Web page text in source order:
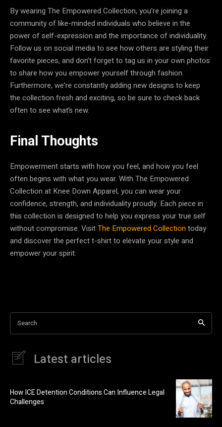
By wearing The Empowered Collection, you’re joining a
community of like-minded individuals who believe in the
power of self-expression and the importance of individuality.
Follow us on social media to see how others are styling their
favorite pieces, and don’t forget to tag us in your own photos
to share how you empower yourself through fashion.
Furthermore, we’re constantly adding new designs to keep
the collection fresh and exciting, so be sure to check back
often to see what’s new.
Final Thoughts
Empowerment starts with how you feel, and how you feel
often begins with what you wear. With The Empowered
Collection at Knee Down Apparel, you can wear your
confidence, strength, and individuality proudly. Each piece in
this collection is designed to help you express your true self
without compromise. VisitThe Empowered Collectiontoday
and discover the perfect t-shirt to elevate your style and
empower your spirit.
Search
Latest articles
How ICE Detention Conditions Can Influence Legal
Challenges